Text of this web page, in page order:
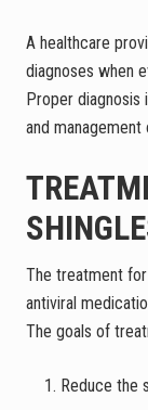
A healthcare
diagnoses when
Proper diagnosis
and
The treatment
antiviral
The goals of
Reduce the